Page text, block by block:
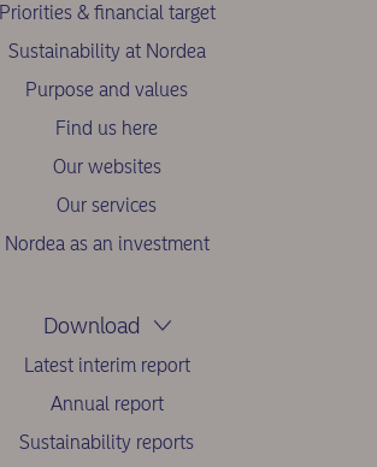
Priorities & financial target
Sustainability at Nordea
Purpose and values
Find us here
Our websites
Our services
Nordea as an investment
Download
Latest interim report
Annual report
Sustainability reports